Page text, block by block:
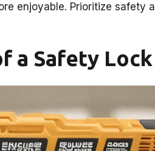
enjoyable. Prioritize safety
a Safety Lock